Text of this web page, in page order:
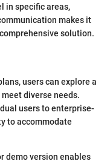
in specific areas,
makes it
solution.
users can explore a
diverse needs.
users to enterprise-
to accommodate
demo version enables